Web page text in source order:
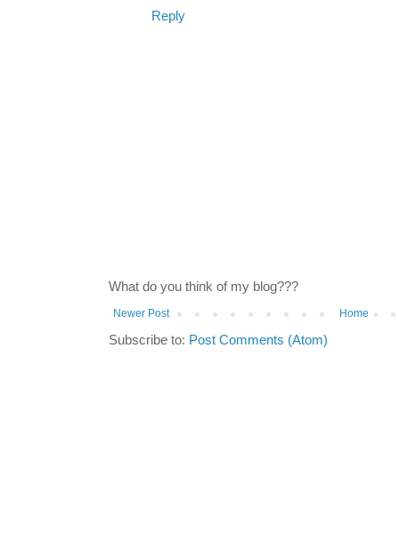
Reply
What do you think of my blog???
Newer Post Home
Subscribe to: Post Comments (Atom)